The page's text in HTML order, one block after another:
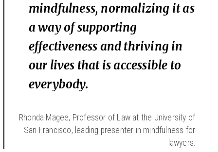
mindfulness, normalizing it as
a way of supporting
effectiveness and thriving in
our lives that is accessible to
everybody.
Rhonda Magee, Professor of Law at the University of
San Francisco, leading presenter in mindfulness for
lawyers.